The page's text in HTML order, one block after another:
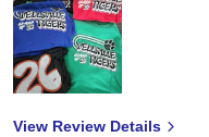
View Review Details